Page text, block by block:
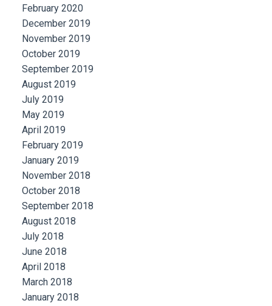
February 2020
December 2019
November 2019
October 2019
September 2019
August 2019
July 2019
May 2019
April 2019
February 2019
January 2019
November 2018
October 2018
September 2018
August 2018
July 2018
June 2018
April 2018
March 2018
January 2018